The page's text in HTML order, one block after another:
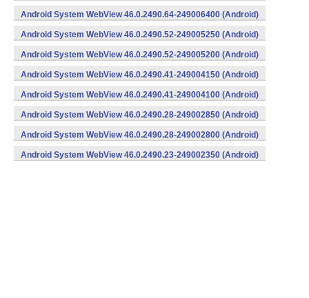
Android System WebView 46.0.2490.64-249006400 (Android)
Android System WebView 46.0.2490.52-249005250 (Android)
Android System WebView 46.0.2490.52-249005200 (Android)
Android System WebView 46.0.2490.41-249004150 (Android)
Android System WebView 46.0.2490.41-249004100 (Android)
Android System WebView 46.0.2490.28-249002850 (Android)
Android System WebView 46.0.2490.28-249002800 (Android)
Android System WebView 46.0.2490.23-249002350 (Android)